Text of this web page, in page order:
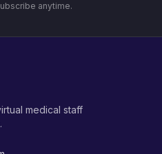
anytime.
medical staff